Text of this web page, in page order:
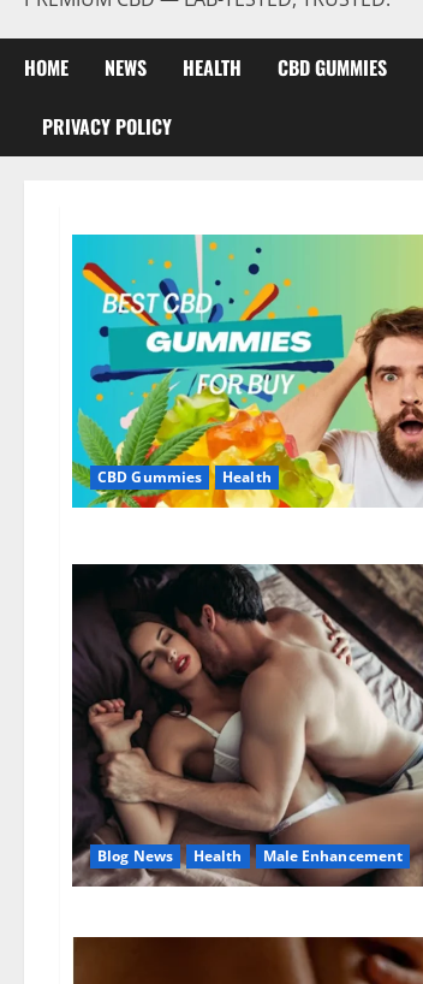
HOME NEWS HEALTH CBD GUMMIES
PRIVACY POLICY
CBD Gummies Health
Blog News Health Male Enhancement